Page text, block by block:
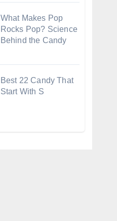
What Makes Pop
Rocks Pop? Science
Behind the Candy
Best 22 Candy That
Start With S